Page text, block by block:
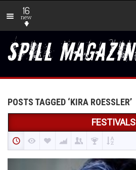
16
new
POSTS TAGGED ‘KIRA ROESSLER’
FESTIVALS